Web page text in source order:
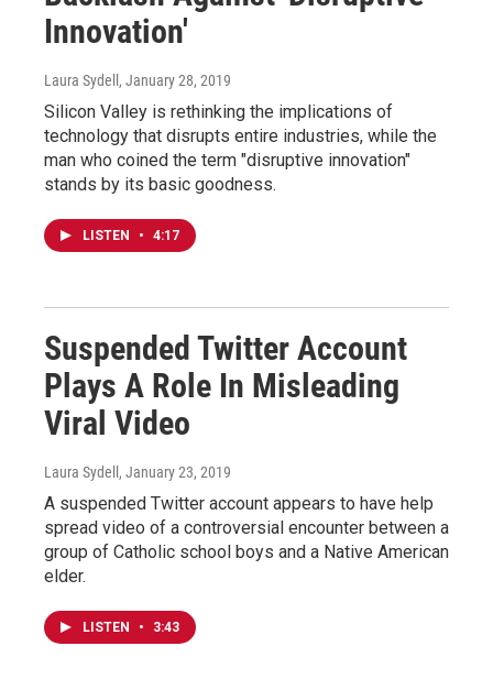
Innovation'
Laura Sydell , January 28, 2019
Silicon Valley is rethinking the implications of
technology that disrupts entire industries, while the
man who coined the term "disruptive innovation"
stands by its basic goodness.
LISTEN • 4:17
Suspended Twitter Account
Plays A Role In Misleading
Viral Video
Laura Sydell , January 23, 2019
A suspended Twitter account appears to have help
spread video of a controversial encounter between a
group of Catholic school boys and a Native American
elder.
LISTEN • 3:43